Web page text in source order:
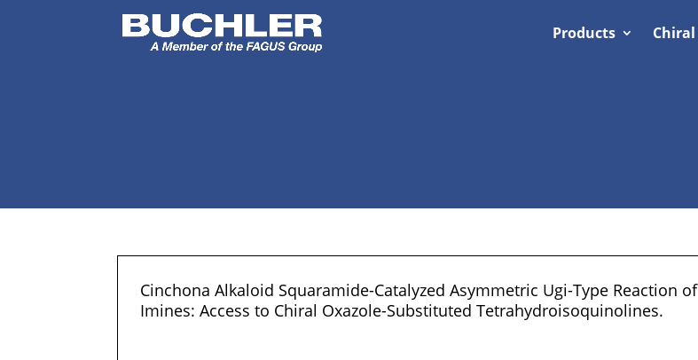
Products
Cinchona Alkaloid Squaramide-Catalyzed Asymmetric Ugi-Type Reaction
Imines: Access to Chiral Oxazole-Substituted Tetrahydroisoquinolines.